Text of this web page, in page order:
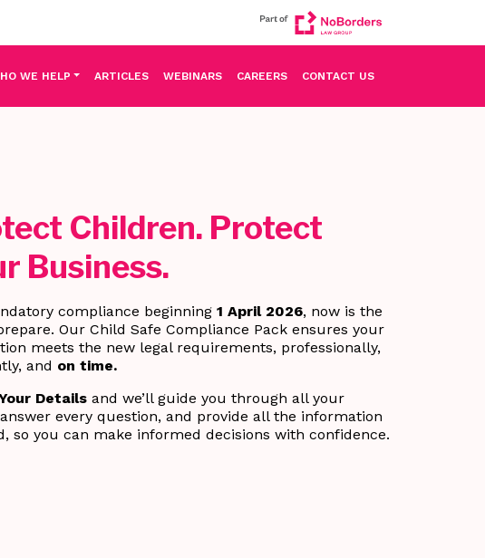
WE HELP ARTICLES WEBINARS CAREERS CONTACT US
Children. Protect
Business.
compliance beginning 1 April 2026, now is the
Our Child Safe Compliance Pack ensures your
meets the new legal requirements, professionally,
and on time.
Detailsand we’ll guide you through all your
every question, and provide all the information
so you can make informed decisions with confidence.